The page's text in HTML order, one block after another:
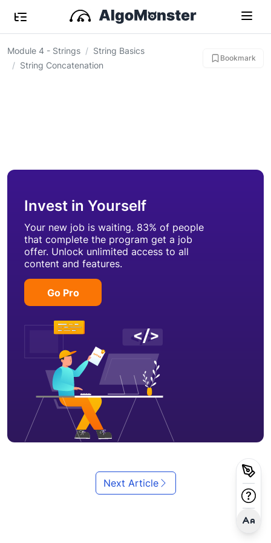
Module 4 - Strings
String Basics
String Concatenation
Bookmark
Invest in Yourself
Your new job is waiting. 83% of people
that complete the program get a job
offer. Unlock unlimited access to all
content and features.
Go Pro
Next Article